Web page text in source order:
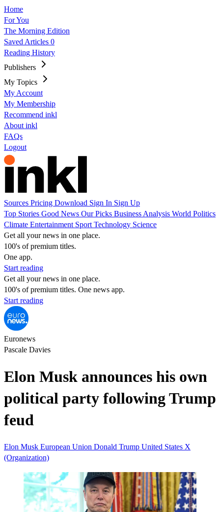
Home
For You
The Morning Edition
Saved Articles 0
Reading History
Publishers
My Topics
My Account
My Membership
Recommend inkl
About inkl
FAQs
Logout
Sources Pricing Download Sign In Sign Up
Top Stories Good News Our Picks Business Analysis World Politics
Climate Entertainment Sport Technology Science
Get all your news in one place.
100's of premium titles.
One app.
Start reading
Get all your news in one place.
100's of premium titles. One news app.
Start reading
Euronews
Pascale Davies
Elon Musk announces his own
political party following Trump
feud
Elon Musk European Union Donald Trump United States X
(Organization)